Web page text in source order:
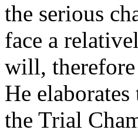
the serious
face a
will, therefore
He
the Trial